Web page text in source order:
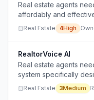
Real estate agents
affordably and
Real Estate 4High
RealtorVoice AI
Real estate agents
system specifically
market.
Real Estate 3Medium